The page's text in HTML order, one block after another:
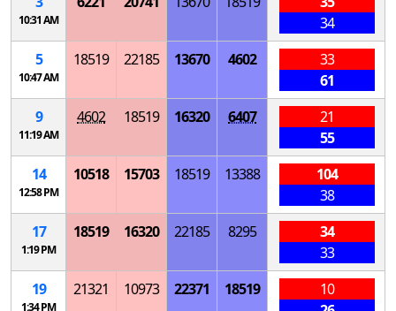
10:31 AM
34
5
10:47 AM
18519 22185 13670 4602
33
61
9
11:19 AM
4602 18519 16320 6407
21
55
14
12:58 PM
10518 15703 18519 13388
104
38
17
1:19 PM
18519 16320 22185 8295
34
33
19
1:34 PM
21321 10973 22371 18519
10